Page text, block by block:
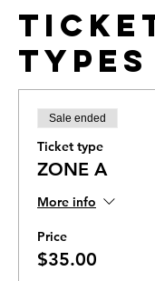
Types
Sale ended
Ticket type
ZONE A
More info
Price
$35.00